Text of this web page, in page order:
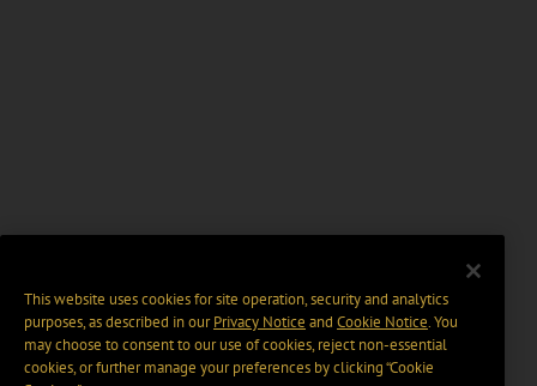
This website uses cookies for site operation, security and analytics
purposes, as described in ourPrivacy Notice and Cookie Notice. You
may choose to consent to our use of cookies, reject non-essential
cookies, or further manage your preferences by clicking “Cookie